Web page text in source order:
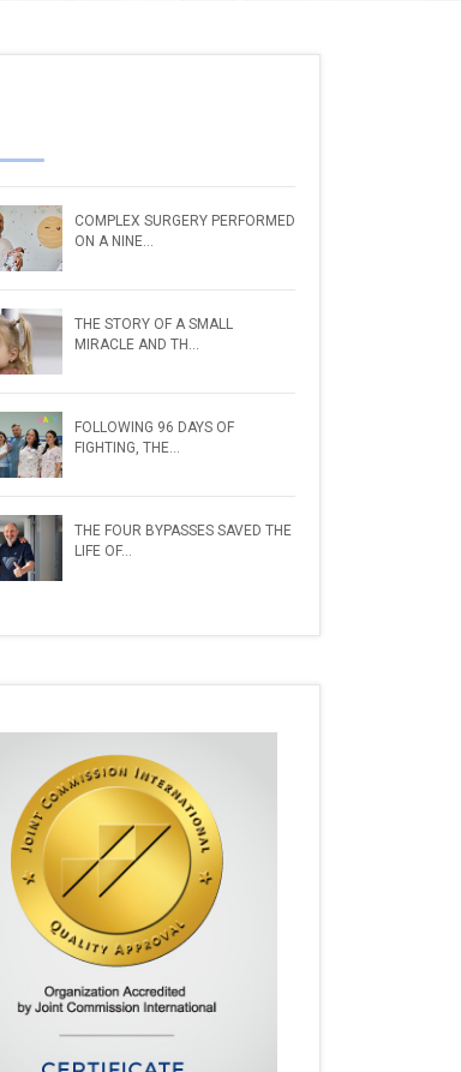
COMPLEX SURGERY PERFORMED
ON A NINE...
THE STORY OF A SMALL
MIRACLE AND TH...
FOLLOWING 96 DAYS OF
FIGHTING, THE...
THE FOUR BYPASSES SAVED THE
LIFE OF...